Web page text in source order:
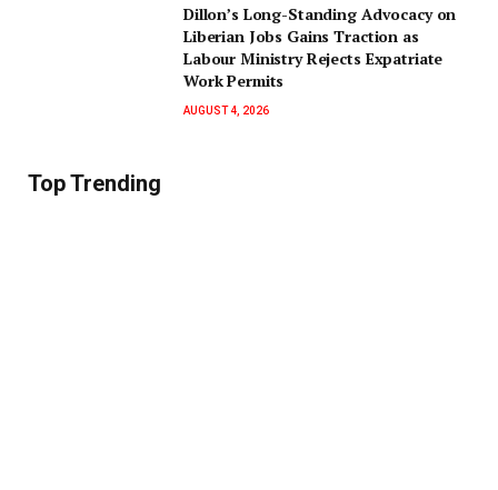
Dillon’s Long-Standing Advocacy on
Liberian Jobs Gains Traction as
Labour Ministry Rejects Expatriate
Work Permits
AUGUST 4, 2026
Top Trending